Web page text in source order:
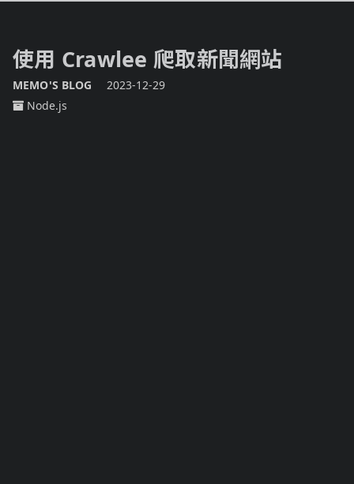
使用 Crawlee 爬取新聞網站
MEMO'S BLOG
2023-12-29
Node.js